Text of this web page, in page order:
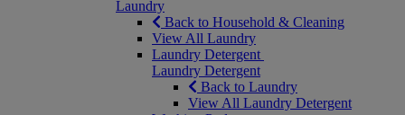
Laundry
Back to Household & Cleaning
View All Laundry
Laundry Detergent
Laundry Detergent
Back to Laundry
View All Laundry Detergent